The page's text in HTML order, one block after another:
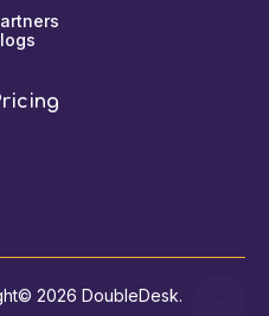
2026 DoubleDesk.